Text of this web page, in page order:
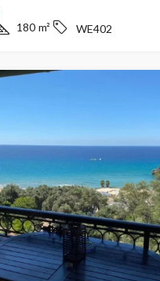
180 m² WE402